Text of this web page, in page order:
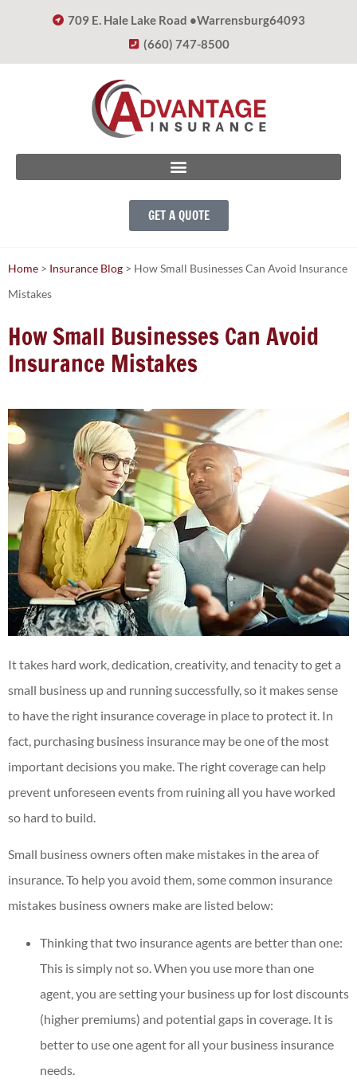
709 E. Hale Lake Road •Warrensburg64093
(660) 747-8500
GET A QUOTE
Home > Insurance Blog > How Small Businesses Can Avoid Insurance
Mistakes
How Small Businesses Can Avoid
Insurance Mistakes
It takes hard work, dedication, creativity, and tenacity to get a
small business up and running successfully, so it makes sense
to have the right insurance coverage in place to protect it. In
fact, purchasing business insurance may be one of the most
important decisions you make. The right coverage can help
prevent unforeseen events from ruining all you have worked
so hard to build.
Small business owners often make mistakes in the area of
insurance. To help you avoid them, some common insurance
mistakes business owners make are listed below:
Thinking that two insurance agents are better than one:
This is simply not so. When you use more than one
agent, you are setting your business up for lost discounts
(higher premiums) and potential gaps in coverage. It is
better to use one agent for all your business insurance
needs.